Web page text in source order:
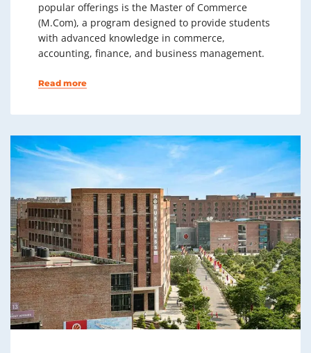
popular offerings is the Master of Commerce
(M.Com), a program designed to provide students
with advanced knowledge in commerce,
accounting, finance, and business management.
Read more